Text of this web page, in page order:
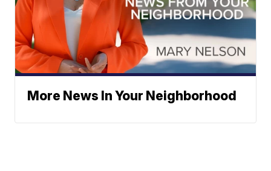
More News In Your Neighborhood